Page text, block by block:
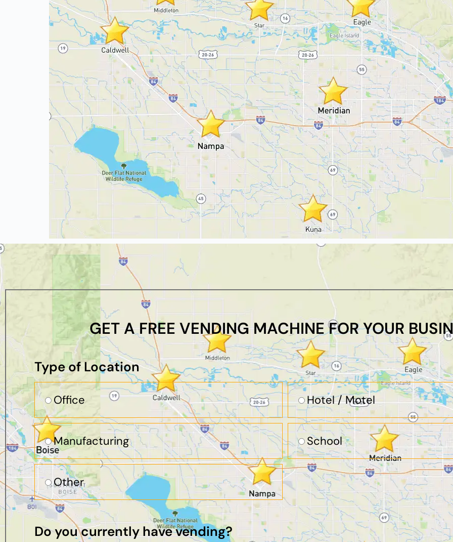
GET A FREE VENDING MACHINE FOR YOUR
Type of Location
Office Hotel / Motel
Manufacturing School
Other
Do you currently have vending?